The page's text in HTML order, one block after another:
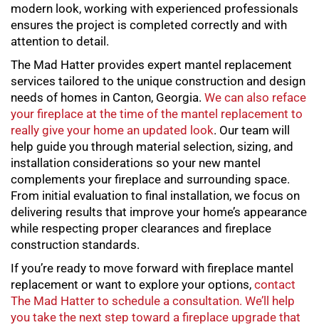
modern look, working with experienced professionals
ensures the project is completed correctly and with
attention to detail.
The Mad Hatter provides expert mantel replacement
services tailored to the unique construction and design
needs of homes in Canton, Georgia. We can also reface
your fireplace at the time of the mantel replacement to
really give your home an updated look. Our team will
help guide you through material selection, sizing, and
installation considerations so your new mantel
complements your fireplace and surrounding space.
From initial evaluation to final installation, we focus on
delivering results that improve your home’s appearance
while respecting proper clearances and fireplace
construction standards.
If you’re ready to move forward with fireplace mantel
replacement or want to explore your options, contact
The Mad Hatter to schedule a consultation. We’ll help
you take the next step toward a fireplace upgrade that